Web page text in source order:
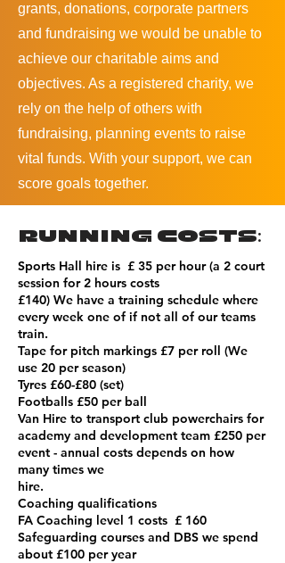
grants, donations, corporate partners
and fundraising we would be unable to
achieve our charitable aims and
objectives. As a registered charity, we
rely on the help of others with
fundraising, planning events to raise
vital funds. With your support, we can
score goals together.
RUNNING COSTS:
Sports Hall hire is £ 35 per hour (a 2 court
session for 2 hours costs
£140) We have a training schedule where
every week one of if not all of our teams
train.
Tape for pitch markings £7 per roll (We
use 20 per season)
Tyres £60-£80 (set)
Footballs £50 per ball
Van Hire to transport club powerchairs for
academy and development team £250 per
event - annual costs depends on how
many times we
hire.
Coaching qualifications
FA Coaching level 1 costs £ 160
Safeguarding courses and DBS we spend
about £100 per year